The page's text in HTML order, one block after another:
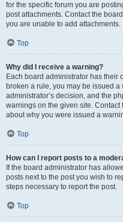
for the specific forum you are
post attachments. Contact the
you are unable to add attachments.
Top
Why did I receive a warning?
Each board administrator has their
broken a rule, you may be issued
administrator’s decision, and the
warnings on the given site.
about why you were issued a
Top
How can I report posts to a
If the board administrator has
posts next to the post you wish to
steps necessary to report the post.
Top